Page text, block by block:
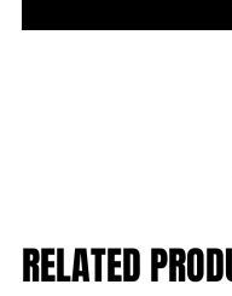
RELATED